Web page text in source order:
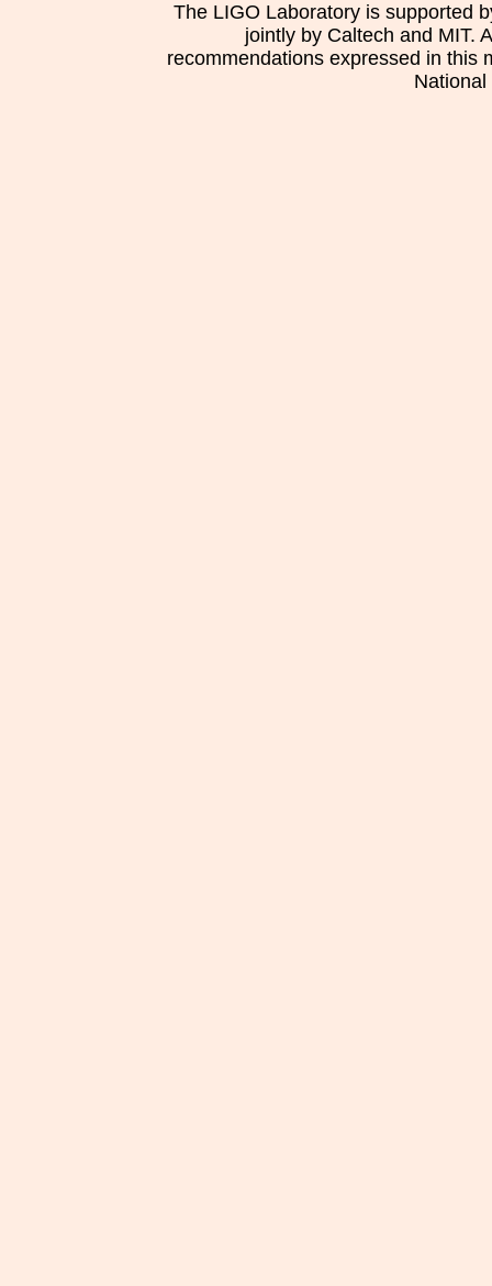
The LIGO Laboratory is supported
jointly by Caltech and MIT.
recommendations expressed in this